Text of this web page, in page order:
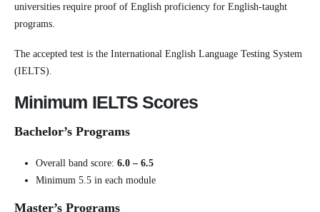
universities require proof of English proficiency for English-taught
programs.
The accepted test is the International English Language Testing System
(IELTS).
Minimum IELTS Scores
Bachelor’s Programs
Overall band score: 6.0 – 6.5
Minimum 5.5 in each module
Master’s Programs